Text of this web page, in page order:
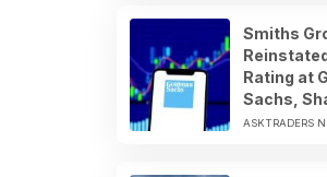
Smiths
Rating at
Sachs,
ASKTRADERS